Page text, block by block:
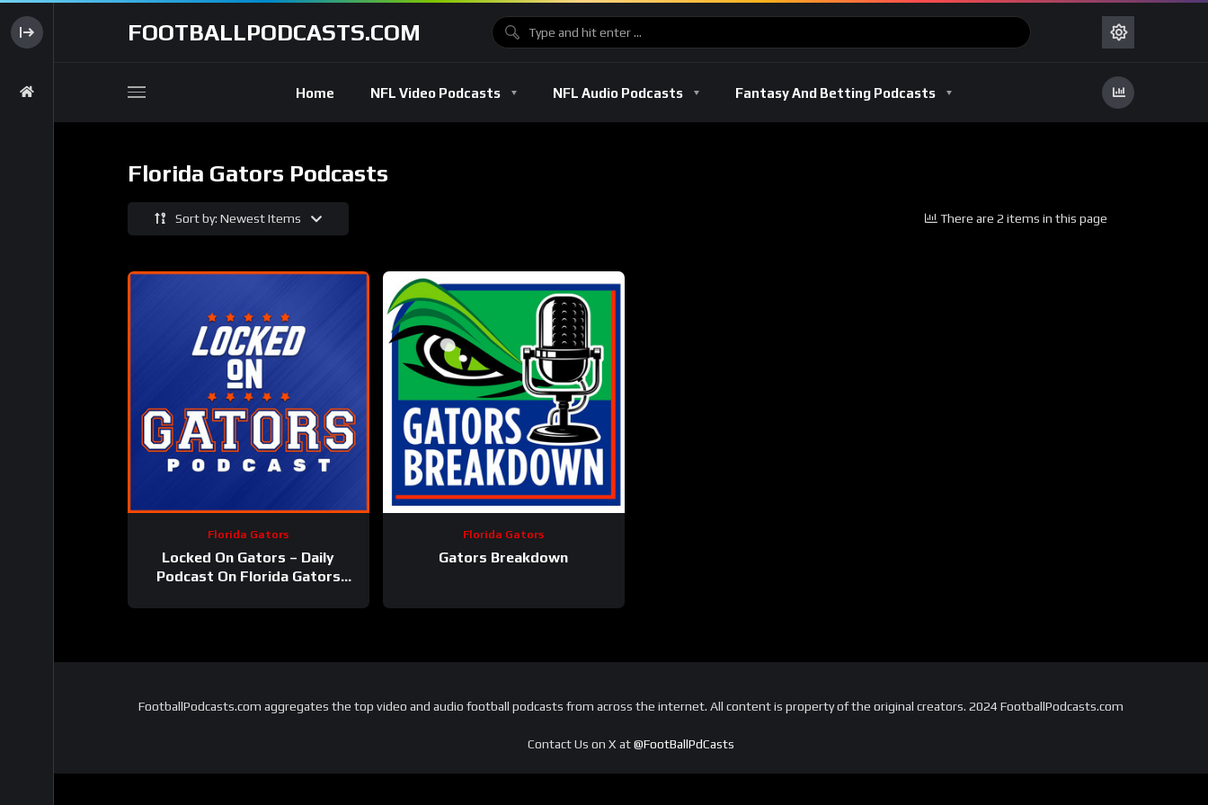
FOOTBALLPODCASTS.COM
Home NFL Video Podcasts NFL Audio Podcasts Fantasy And Betting Podcasts
Florida Gators Podcasts
Sort by: Newest Items There are 2 items in this page
Florida Gators
Locked On Gators – Daily
Podcast On Florida Gators
Florida Gators
Gators Breakdown
FootballPodcasts.com aggregates the top video and audio football podcasts from across the internet. All content is property of the original creators. 2024 FootballPodcasts.com
Contact Us on X at@FootBallPdCasts